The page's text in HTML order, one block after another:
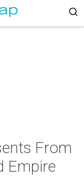
From
Empire